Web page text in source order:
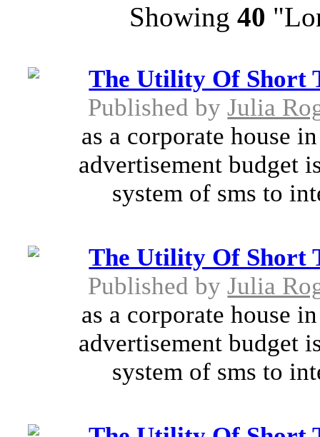
Showing 40
The Utility Of Short
Published byJulia
as a corporate house
advertisement budget
system of sms to
The Utility Of Short
Published byJulia
as a corporate house
advertisement budget
system of sms to